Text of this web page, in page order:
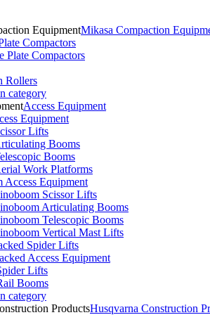
Mikasa Compaction
Compactors
Plate Compactors
Rollers
category
Access Equipment
Equipment
Lifts
Booms
Booms
Work Platforms
Access Equipment
Scissor Lifts
Articulating Booms
Telescopic Booms
Vertical Mast Lifts
Spider Lifts
Access Equipment
Lifts
Booms
category
Husqvarna Construction